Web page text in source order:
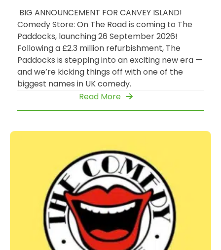
BIG ANNOUNCEMENT FOR CANVEY ISLAND!
Comedy Store: On The Road is coming to The
Paddocks, launching 26 September 2026!
Following a £2.3 million refurbishment, The
Paddocks is stepping into an exciting new era —
and we’re kicking things off with one of the
biggest names in UK comedy.
Read More